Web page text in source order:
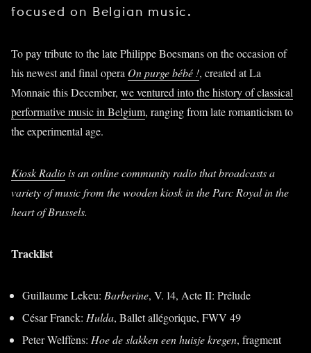
focused on Belgian music.
To pay tribute to the late Philippe Boesmans on the occasion of
his newest and final opera On purge bébé !, created at La
Monnaie this December, we ventured into the history of classical
performative music in Belgium, ranging from late romanticism to
the experimental age.
Kiosk Radiois an online community radio that broadcasts a
variety of music from the wooden kiosk in the Parc Royal in the
heart of Brussels.
Tracklist
Guillaume Lekeu: Barberine, V. 14, Acte II: Prélude
César Franck: Hulda, Ballet allégorique, FWV 49
Peter Welffens: Hoe de slakken een huisje kregen, fragment